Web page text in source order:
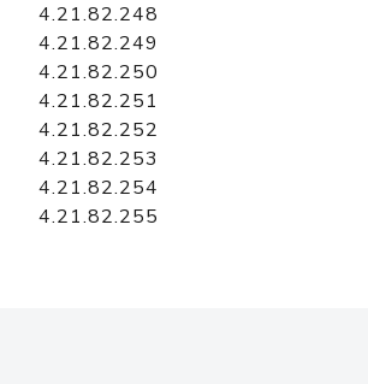
4.21.82.248
4.21.82.249
4.21.82.250
4.21.82.251
4.21.82.252
4.21.82.253
4.21.82.254
4.21.82.255